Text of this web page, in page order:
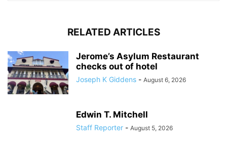
RELATED ARTICLES
Jerome’s Asylum Restaurant
checks out of hotel
Joseph K Giddens - August 6, 2026
Edwin T. Mitchell
Staff Reporter - August 5, 2026